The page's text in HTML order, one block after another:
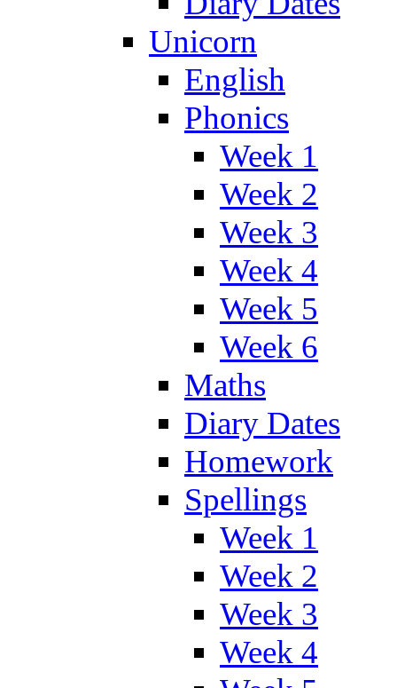
Unicorn
English
Phonics
Week 1
Week 2
Week 3
Week 4
Week 5
Week 6
Maths
Diary Dates
Homework
Spellings
Week 1
Week 2
Week 3
Week 4